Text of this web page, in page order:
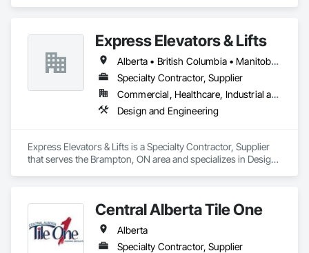
Express Elevators & Lifts
Alberta • British Columbia • Manitoba • New Brunswick • New York • Newfoundland and Labrador • Ontario • Québec • Saskatchewan
Specialty Contractor, Supplier
Commercial, Healthcare, Industrial and Energy, Institutional, Residential
Design and Engineering
Express Elevators & Lifts is a Specialty Contractor, Supplier
that serves the Brampton, ON area and specializes in Design
Central Alberta Tile One
Alberta
Specialty Contractor, Supplier